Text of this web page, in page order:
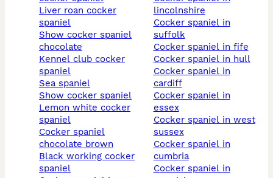
liver roan cocker
spaniel
show cocker spaniel
chocolate
kennel club cocker
spaniel
sea spaniel
show cocker spaniel
lemon white cocker
spaniel
cocker spaniel
chocolate brown
black working cocker
spaniel
lincolnshire
cocker spaniel in
suffolk
cocker spaniel in fife
cocker spaniel in hull
cocker spaniel in
cardiff
cocker spaniel in
essex
cocker spaniel in west
sussex
cocker spaniel in
cumbria
cocker spaniel in